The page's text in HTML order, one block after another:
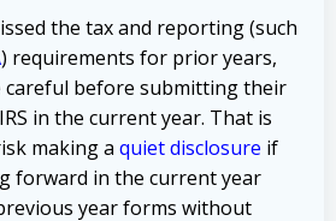
the tax and reporting (such
) requirements for prior years,
careful before submitting their
in the current year. That is
making a quiet disclosure if
forward in the current year
year forms without